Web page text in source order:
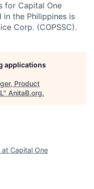
for Capital One
the Philippines is
Corp. (COPSSC).
applications
Product
" AnitaB.org.
at Capital One